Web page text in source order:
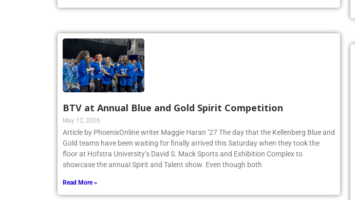
BTV at Annual Blue and Gold Spirit Competition
May 12, 2026
Article by PhoenixOnline writer Maggie Haran ’27 The day that the Kellenberg Blue and
Gold teams have been waiting for finally arrived this Saturday when they took the
floor at Hofstra University’s David S. Mack Sports and Exhibition Complex to
showcase the annual Spirit and Talent show. Even though both
Read More »